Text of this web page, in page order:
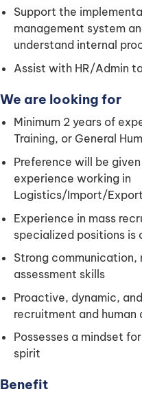
Support the
management system
understand internal
Assist with HR/Admin
We are looking for
Minimum 2 years of
Training, or General
Preference will be
experience working in
Logistics/Import/
Experience in mass
specialized positions is
Strong
assessment skills
Proactive, dynamic,
recruitment and human
Possesses a mindset
spirit
Benefit